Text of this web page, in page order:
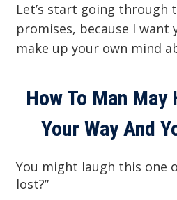
Let’s start going through
promises, because I want
make up your own mind
How To Man May
Your Way And
You might laugh this one
lost?”